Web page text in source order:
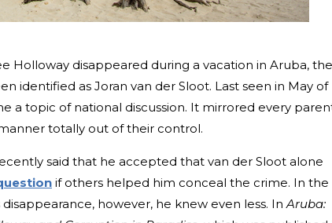
Holloway disappeared during a vacation in Aruba, the
identified as Joran van der Sloot. Last seen in May of
a topic of national discussion. It mirrored every
totally out of their control.
said that he accepted that van der Sloot alone
if others helped him conceal the crime. In the
however, he knew even less. In Aruba: